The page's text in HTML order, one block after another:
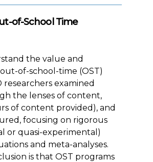
of-School Time
the value and
of-school-time (OST)
researchers examined
the lenses of content,
of content provided), and
focusing on rigorous
or quasi-experimental)
and meta-analyses.
is that OST programs